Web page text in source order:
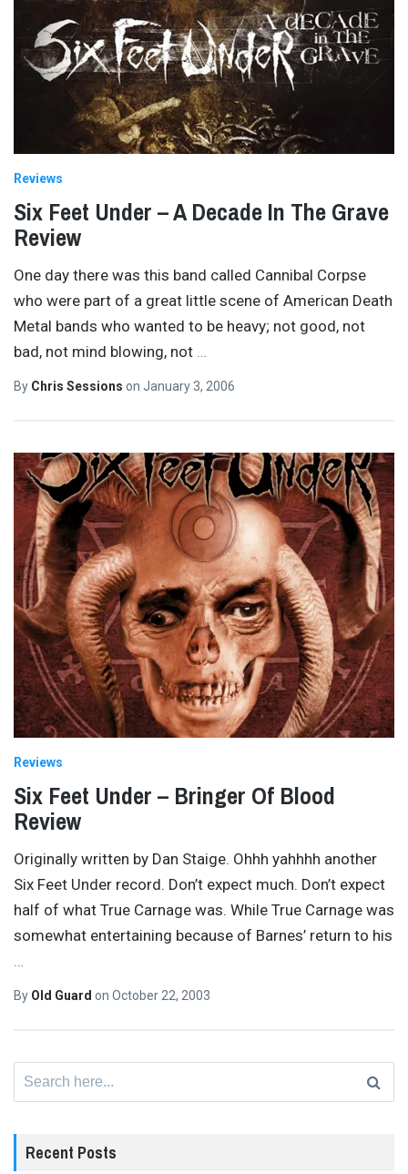
Reviews
Six Feet Under – A Decade In The Grave
Review
One day there was this band called Cannibal Corpse
who were part of a great little scene of American Death
Metal bands who wanted to be heavy; not good, not
bad, not mind blowing, not
By Chris Sessions on January 3, 2006
Reviews
Six Feet Under – Bringer Of Blood
Review
Originally written by Dan Staige. Ohhh yahhhh another
Six Feet Under record. Don’t expect much. Don’t expect
half of what True Carnage was. While True Carnage was
somewhat entertaining because of Barnes’ return to his
By Old Guard on October 22, 2003
Recent Posts